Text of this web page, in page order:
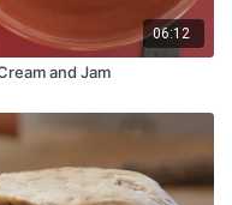
06:12
and Jam